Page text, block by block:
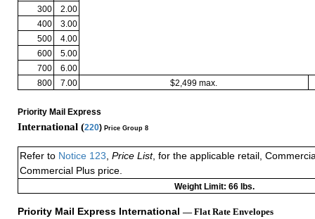
300
2.00
400
3.00
500
4.00
600
5.00
700
6.00
800
7.00 $2,499 max.
Priority Mail Express
International (220) Price Group 8
Refer to Notice 123, Price List, for the applicable retail,
Commercial Plus price.
Weight Limit: 66 lbs.
Priority Mail Express International — Flat Rate Envelopes